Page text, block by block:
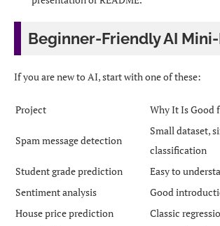
Beginner-Friendly AI
If you are new to AI, start with one of these:
Project Why It Is Good
Spam message detection
Small dataset,
classification
Student grade prediction
Easy to
Sentiment analysis
Good
House price prediction
Classic